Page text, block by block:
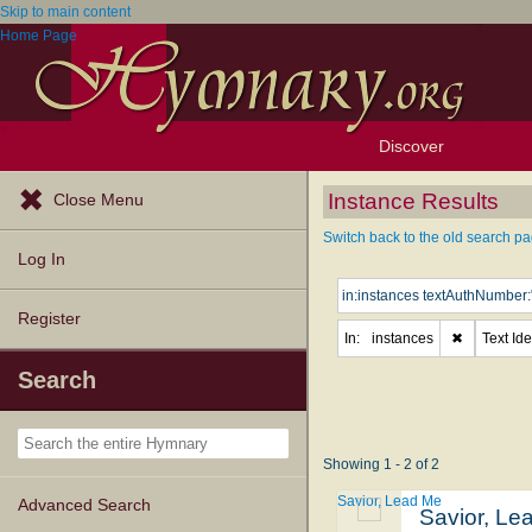
Skip to main content
Home Page
Discover
Browse Resources
Exploration Tools
Topics
Popular Texts
Popular Tunes
Lectionary
Close Menu
Log In
Register
Search
Advanced Search
Instance Results
Switch back to the old search
In: instances ✖ Text
Showing 1 - 2 of 2
Savior,
Savior, Lead Me